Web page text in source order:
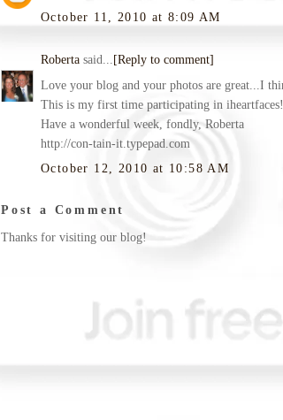
October 11, 2010 at 8:09 AM
Roberta said... [Reply to comment]
Love your blog and your photos are great...I
This is my first time participating in
Have a wonderful week, fondly, Roberta
http://con-tain-it.typepad.com
October 12, 2010 at 10:58 AM
Post a Comment
Thanks for visiting our blog!